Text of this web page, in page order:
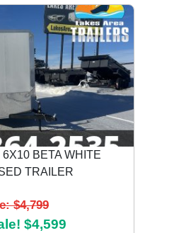
BETA WHITE
TRAILER
$4,799
$4,599